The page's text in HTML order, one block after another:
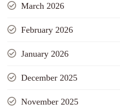
March 2026
February 2026
January 2026
December 2025
November 2025